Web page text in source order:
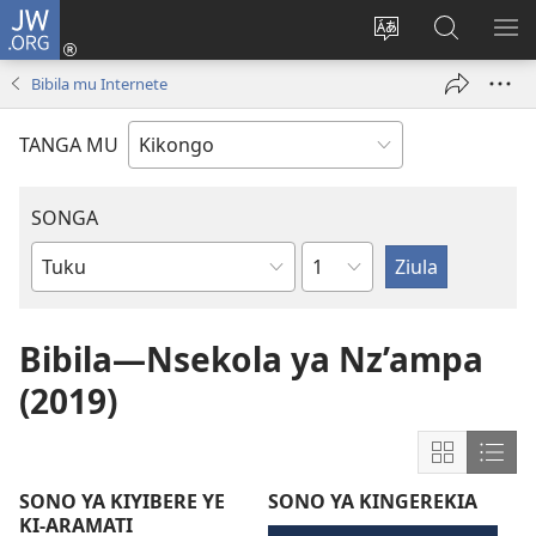
JW.ORG
Soba
nding'a
Kota
(opens
Vavulula
muna
JW.ORG
Bibila mu Internete
TANGA MU
SONGA
Bible
Kapu
Bibila—Nsekola ya Nz’ampa
(2019)
Show
content
in
in
SONO YA KIYIBERE YE
KI-ARAMATI
SONO YA KINGEREKIA